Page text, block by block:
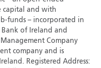
capital and with
funds – incorporated in
of Ireland and
Company
company and is
Registered Address: